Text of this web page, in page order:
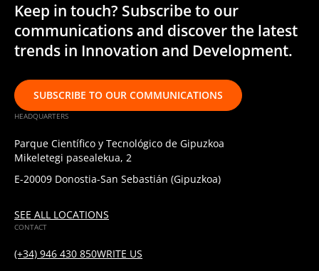
Keep in touch? Subscribe to our
communications and discover the latest
trends in Innovation and Development.
SUBSCRIBE TO OUR COMMUNICATIONS
HEADQUARTERS
Parque Científico y Tecnológico de Gipuzkoa
Mikeletegi pasealekua, 2
E-20009 Donostia-San Sebastián (Gipuzkoa)
SEE ALL LOCATIONS
CONTACT
(+34) 946 430 850WRITE US